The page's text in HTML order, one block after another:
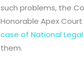
such problems, the
Honorable Apex
case of National
them.